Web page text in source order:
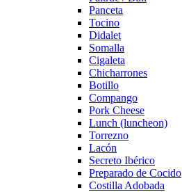
Panceta
Tocino
Didalet
Somalla
Cigaleta
Chicharrones
Botillo
Compango
Pork Cheese
Lunch (luncheon)
Torrezno
Lacón
Secreto Ibérico
Preparado de Cocido
Costilla Adobada